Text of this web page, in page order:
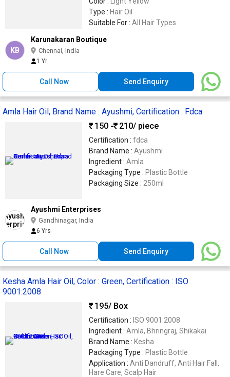
Type : Hair Oil
Suitable For : All Hair Types
KB
Karunakaran Boutique
Chennai, India
1 Yr
Call Now Send Enquiry
Amla Hair Oil, Brand Name : Ayushmi, Certification : Fdca
150 -
210/ piece
Certification : fdca
Brand Name : Ayushmi
Ingredient : Amla
Packaging Type : Plastic Bottle
Packaging Size : 250ml
Ayushmi Enterprises
Gandhinagar, India
6 Yrs
Call Now Send Enquiry
Kesha Amla Hair Oil, Color : Green, Certification : ISO
9001:2008
195/ Box
Certification : ISO 9001:2008
Ingredient : Amla, Bhringraj, Shikakai
Brand Name : Kesha
Packaging Type : Plastic Bottle
Application : Anti Dandruff, Anti Hair Fall,
Hare Care, Scalp Hair